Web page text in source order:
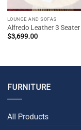
LOUNGE AND SOFAS
Alfredo Leather 3 Seater
$3,699.00
FURNITURE
All Products